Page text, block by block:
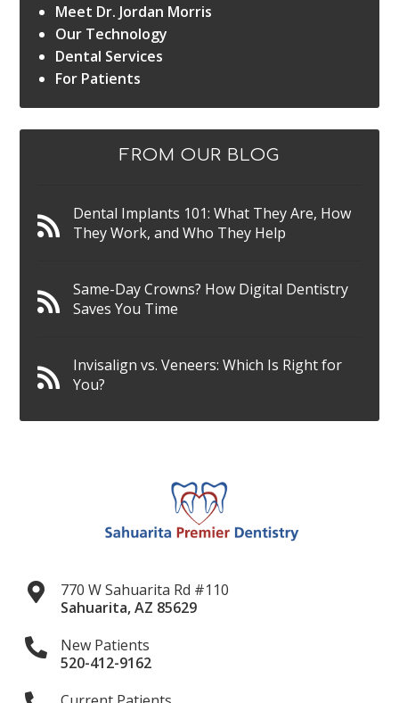
Meet Dr. Jordan Morris
Our Technology
Dental Services
For Patients
FROM OUR BLOG
Dental Implants 101: What They Are, How
They Work, and Who They Help
Same-Day Crowns? How Digital Dentistry
Saves You Time
Invisalign vs. Veneers: Which Is Right for
You?
770 W Sahuarita Rd #110
Sahuarita,AZ 85629
New Patients
520-412-9162